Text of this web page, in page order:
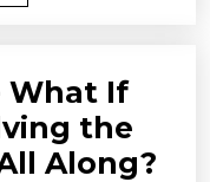
What If
the
Along?